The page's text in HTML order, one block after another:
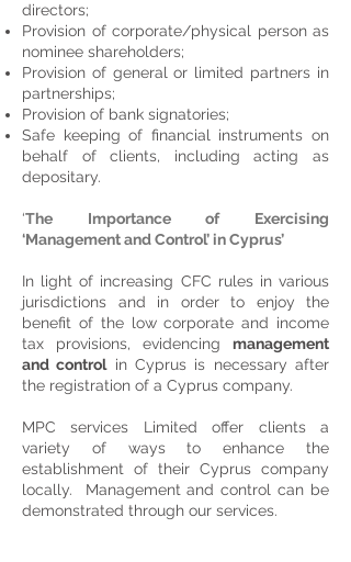
directors;
Provision of corporate/physical person as
nominee shareholders;
Provision of general or limited partners in
partnerships;
Provision of bank signatories;
Safe keeping of financial instruments on
behalf of clients, including acting as
depositary.
‘The Importance of Exercising
‘Management and Control’ in Cyprus’
In light of increasing CFC rules in various
jurisdictions and in order to enjoy the
benefit of the low corporate and income
tax provisions, evidencing management
and controlin Cyprus is necessary after
the registration of a Cyprus company.
MPC services Limited offer clients a
variety of ways to enhance the
establishment of their Cyprus company
locally. Management and control can be
demonstrated through our services.